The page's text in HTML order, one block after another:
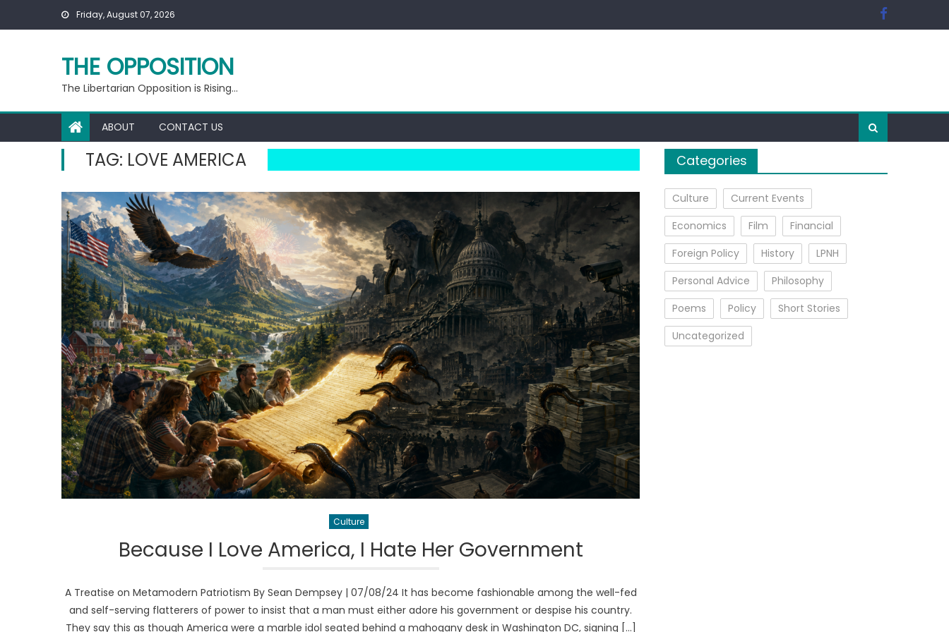
Friday, August 07, 2026
THE OPPOSITION
The Libertarian Opposition is Rising…
ABOUT CONTACT US
TAG: LOVE AMERICA
Culture
Because I Love America, I Hate Her Government
A Treatise on Metamodern Patriotism By Sean Dempsey | 07/08/24 It has become fashionable among the well-fed
and self-serving flatterers of power to insist that a man must either adore his government or despise his country.
They say this as though America were a marble idol seated behind a mahogany desk in Washington DC, signing […]
Categories
Culture
Current Events
Economics
Film
Financial
Foreign Policy
History
LPNH
Personal Advice
Philosophy
Poems
Policy
Short Stories
Uncategorized